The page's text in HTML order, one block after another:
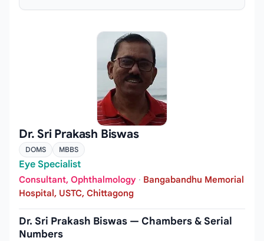
Dr. Sri Prakash Biswas
DOMS MBBS
Eye Specialist
Consultant, Ophthalmology · Bangabandhu Memorial
Hospital, USTC, Chittagong
Dr. Sri Prakash Biswas — Chambers & Serial
Numbers